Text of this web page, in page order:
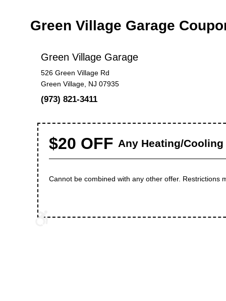
Green Village Garage
Green Village Garage
526 Green Village Rd
Green Village, NJ 07935
(973) 821-3411
$20 OFF Any Heating/
Cannot be combined with any other offer. Restrictions